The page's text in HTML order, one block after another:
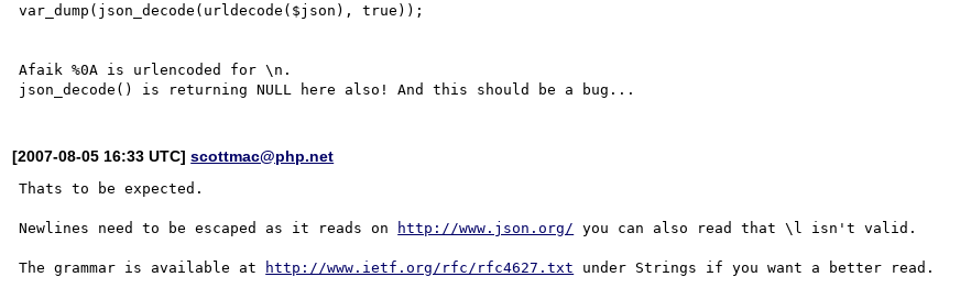
var_dump(json_decode(urldecode($json), true));
Afaik %0A is urlencoded for \n.
[2007-08-05 16:33 UTC]scottmac@php.net
Thats to be expected.
Newlines need to be escaped as it reads on http://www.json.org/ you can also read that \l isn't valid.
The grammar is available at http://www.ietf.org/rfc/rfc4627.txt under Strings if you want a better read.